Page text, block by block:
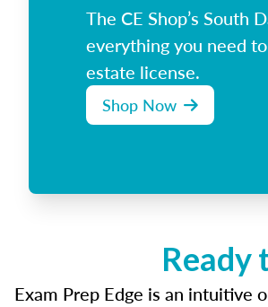
The CE Shop’s South
everything you need
estate license.
Shop Now
Ready
Exam Prep Edge is an intuitive